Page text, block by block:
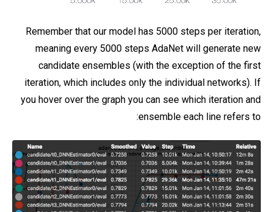
Remember that our model has 5000 steps per iteration,
meaning every 5000 steps AdaNet will generate new
candidate ensembles (with the exception of the first
iteration, which includes only the individual networks). If
you hover over the graph you can see which iteration and
ensemble each line refers to: